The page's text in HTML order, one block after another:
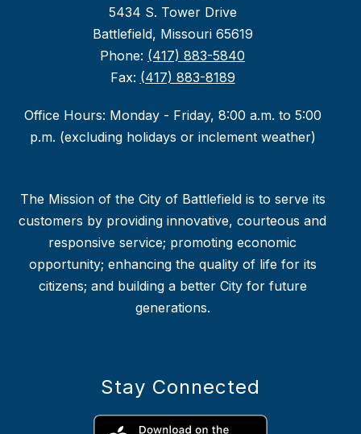
5434 S. Tower Drive
Battlefield, Missouri 65619
Phone: (417) 883-5840
Fax: (417) 883-8189
Office Hours: Monday - Friday, 8:00 a.m. to 5:00
p.m. (excluding holidays or inclement weather)
The Mission of the City of Battlefield is to serve its
customers by providing innovative, courteous and
responsive service; promoting economic
opportunity; enhancing the quality of life for its
citizens; and building a better City for future
generations.
Stay Connected